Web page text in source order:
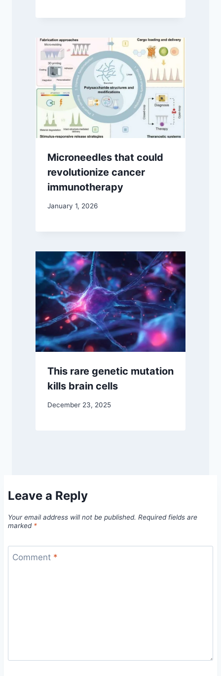
Microneedles that could
revolutionize cancer
immunotherapy
January 1, 2026
This rare genetic mutation
kills brain cells
December 23, 2025
Leave a Reply
Your email address will not be published. Required fields are
marked *
Comment *